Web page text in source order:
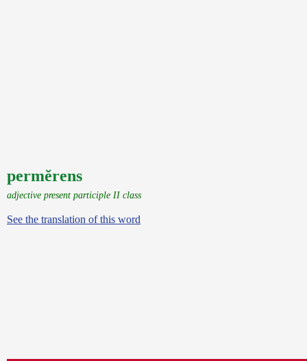
permĕrens
adjective present participle II class
See the translation of this word